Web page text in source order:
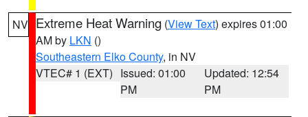
NV Extreme Heat Warning (View Text) expires 01:00
AM by LKN ()
Southeastern Elko County, in NV
VTEC# 1 (EXT) Issued: 01:00
PM
Updated: 12:54
PM